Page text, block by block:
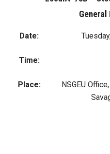
Date:
Time:
Place:
NSGEU